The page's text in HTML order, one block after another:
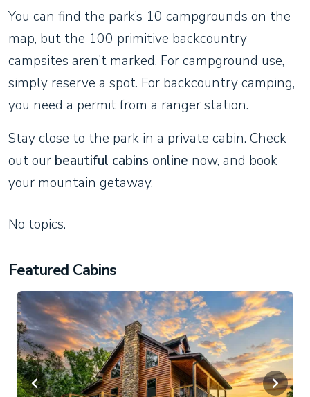
You can find the park’s 10 campgrounds on the
map, but the 100 primitive backcountry
campsites aren’t marked. For campground use,
simply reserve a spot. For backcountry camping,
you need a permit from a ranger station.
Stay close to the park in a private cabin. Check
out our beautiful cabins online now, and book
your mountain getaway.
No topics.
Featured Cabins